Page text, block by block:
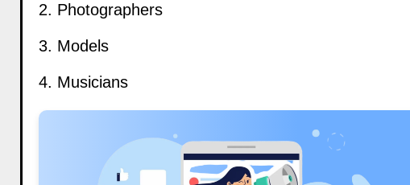
2. Photographers
3. Models
4. Musicians